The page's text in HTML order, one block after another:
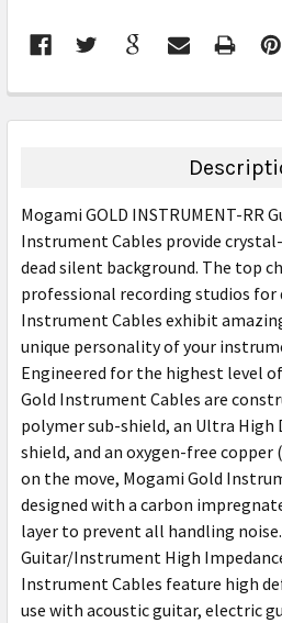
BOUGHT
ALL
ADD
SELECTED
Mogami GOLD INSTRUMENT-RR
Instrument Cables provide
dead silent background. The top
professional recording studios for
Instrument Cables exhibit
unique personality of your
Engineered for the highest level
Gold Instrument Cables are
polymer sub-shield, an Ultra High
shield, and an oxygen-free copper
on the move, Mogami Gold
designed with a carbon
layer to prevent all handling
Guitar/Instrument High
Instrument Cables feature high
use with acoustic guitar, electric